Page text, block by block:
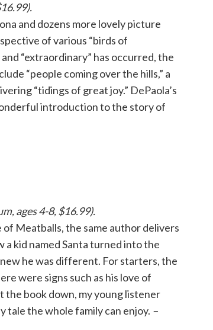
and dozens more lovely picture
of various “birds of
“extraordinary” has occurred, the
“people coming over the hills,” a
“tidings of great joy.” DePaola’s
introduction to the story of
ages 4-8, $16.99).
Meatballs, the same author delivers
a kid named Santa turned into the
he was different. For starters, the
were signs such as his love of
the book down, my young listener
tale the whole family can enjoy. –